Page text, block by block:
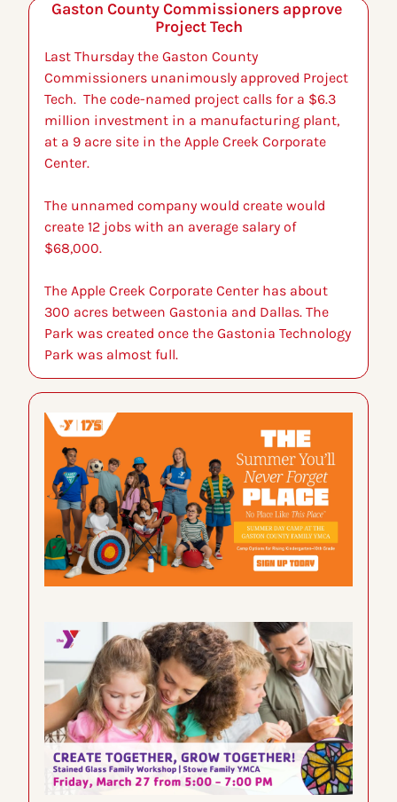
Gaston County Commissioners approve
Project Tech
Last Thursday the Gaston County
Commissioners unanimously approved Project
Tech.  The code-named project calls for a $6.3
million investment in a manufacturing plant,
at a 9 acre site in the Apple Creek Corporate
Center.
The unnamed company would create would
create 12 jobs with an average salary of
$68,000.
The Apple Creek Corporate Center has about
300 acres between Gastonia and Dallas. The
Park was created once the Gastonia Technology
Park was almost full.